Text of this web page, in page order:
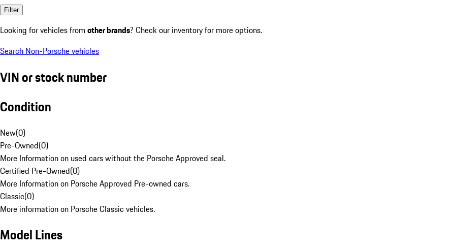
Filter
Looking for vehicles from other brands? Check our inventory for more options.
Search Non-Porsche vehicles
VIN or stock number
Condition
New(0)
Pre-Owned(0)
More Information on used cars without the Porsche Approved seal.
Certified Pre-Owned(0)
More Information on Porsche Approved Pre-owned cars.
Classic(0)
More information on Porsche Classic vehicles.
Model Lines